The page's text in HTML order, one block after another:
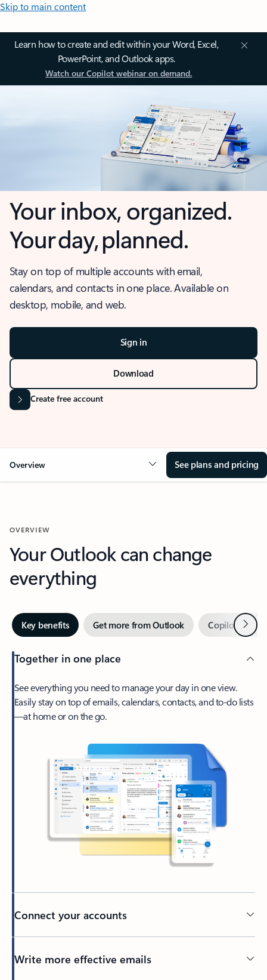
Skip to main content
Learn how to create and edit within your Word, Excel,
PowerPoint, and Outlook apps.
Watch our Copilot webinar on demand.
Your inbox, organized.
Your day, planned.
Stay on top of multiple accounts with email,
calendars, and contacts in one place. Available on
desktop, mobile, and web.
Sign in
Download
Create free account
Overview See plans and pricing
OVERVIEW
Your Outlook can change
everything
Key benefits Get more from Outlook Copilot inNext
Together in one place
See everything you need to manage your day in one view.
Easily stay on top of emails, calendars, contacts, and to-do lists
—at home or on the go.
Connect your accounts
Write more effective emails